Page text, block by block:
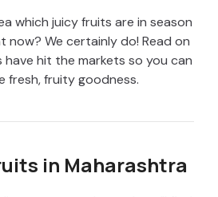
which juicy fruits are in season
now? We certainly do! Read on
hit the markets so you can
fresh, fruity goodness.
in Maharashtra